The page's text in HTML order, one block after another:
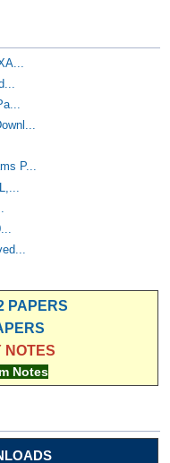
P...
PAPERS
NOTES
Notes